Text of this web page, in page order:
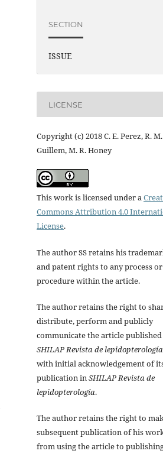
SECTION
ISSUE
LICENSE
Copyright (c) 2018 C. E. Perez, R. M.
Guillem, M. R. Honey
This work is licensed under a
Commons Attribution 4.0
License.
The author SS retains his
and patent rights to any process or
procedure within the article.
The author retains the right to
distribute, perform and publicly
communicate the article
SHILAP Revista de lepidopterología
with initial acknowledgement of
publication in SHILAP Revista de
lepidopterología.
The author retains the right to
subsequent publication of his
from using the article to